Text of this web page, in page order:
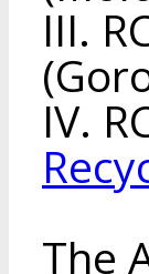
III.
IV.
The